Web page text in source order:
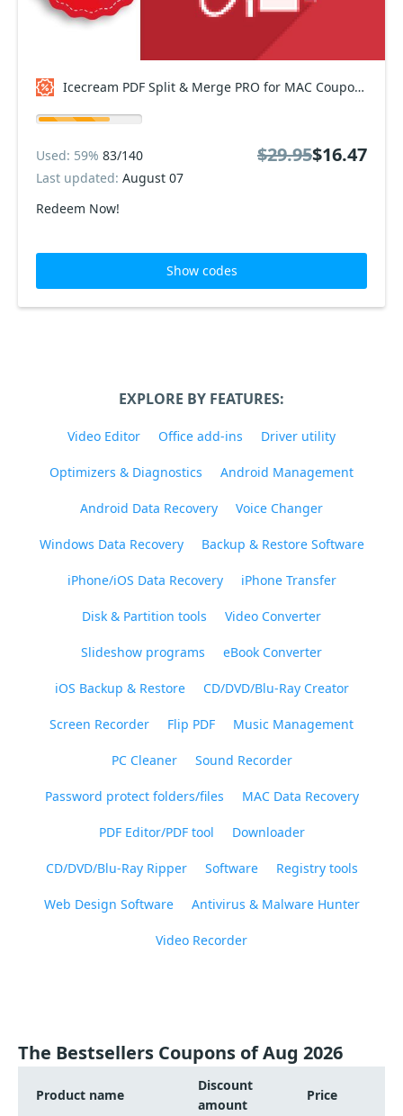
Icecream PDF Split & Merge PRO for MAC Coupon code
Redeem Now!
Used: 59% 83/140
Last updated: August 07
$29.95$16.47
Show codes
EXPLORE BY FEATURES:
Video Editor Office add-ins Driver utility
Optimizers & Diagnostics Android Management
Android Data Recovery Voice Changer
Windows Data Recovery Backup & Restore Software
iPhone/iOS Data Recovery iPhone Transfer
Disk & Partition tools Video Converter
Slideshow programs eBook Converter
iOS Backup & Restore CD/DVD/Blu-Ray Creator
Screen Recorder Flip PDF Music Management
PC Cleaner Sound Recorder
Password protect folders/files MAC Data Recovery
PDF Editor/PDF tool Downloader
CD/DVD/Blu-Ray Ripper Software Registry tools
Web Design Software Antivirus & Malware Hunter
Video Recorder
The Bestsellers Coupons of Aug 2026
Product name
Discount
amount
Price